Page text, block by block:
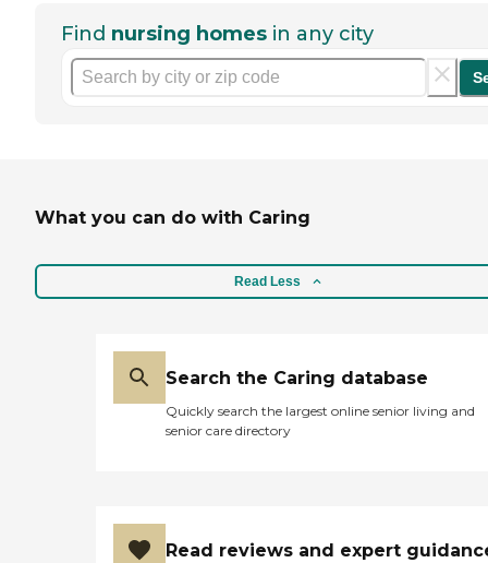
Find nursing homes in any city
What you can do with Caring
Read Less
Search the Caring database
Quickly search the largest online senior living and
senior care directory
Read reviews and expert